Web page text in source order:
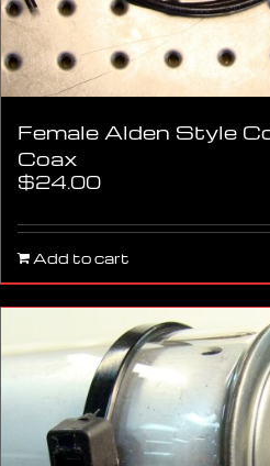
Female Alden Style
Coax
$24.00
Add to cart